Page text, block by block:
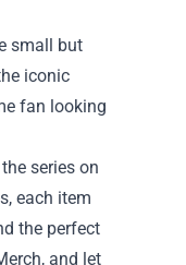
small but
iconic
fan looking
series on
each item
the perfect
, and let